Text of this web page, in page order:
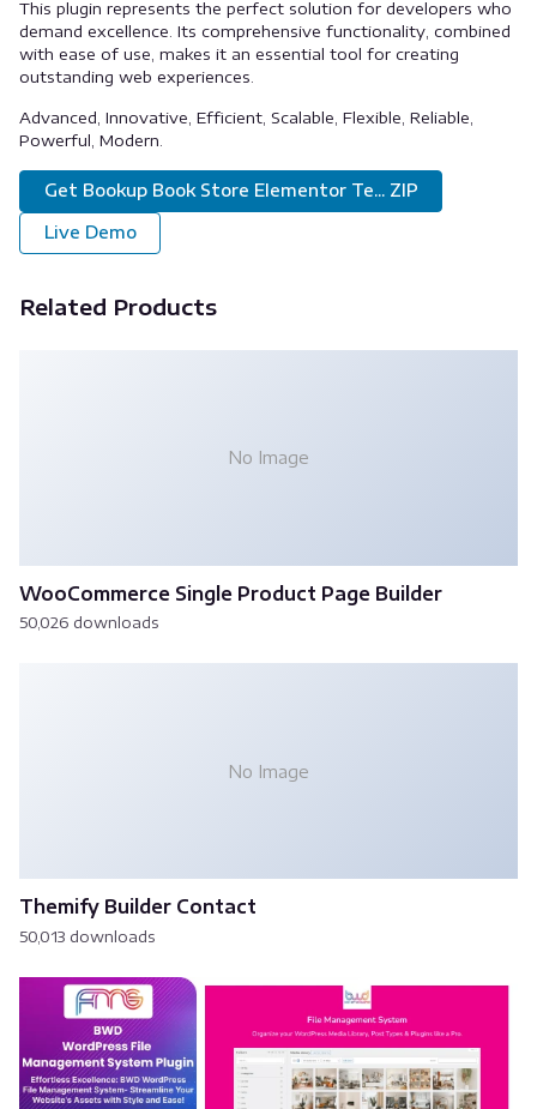
This plugin represents the perfect solution for developers who
demand excellence. Its comprehensive functionality, combined
with ease of use, makes it an essential tool for creating
outstanding web experiences.
Advanced, Innovative, Efficient, Scalable, Flexible, Reliable,
Powerful, Modern.
Get Bookup Book Store Elementor Te... ZIP
Live Demo
Related Products
No Image
WooCommerce Single Product Page Builder
50,026 downloads
No Image
Themify Builder Contact
50,013 downloads